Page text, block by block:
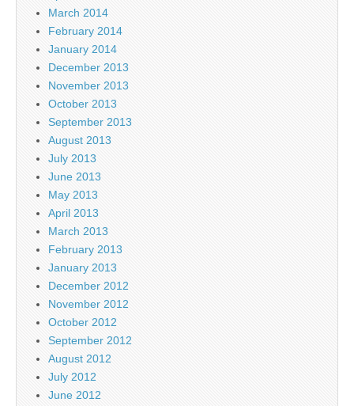
March 2014
February 2014
January 2014
December 2013
November 2013
October 2013
September 2013
August 2013
July 2013
June 2013
May 2013
April 2013
March 2013
February 2013
January 2013
December 2012
November 2012
October 2012
September 2012
August 2012
July 2012
June 2012